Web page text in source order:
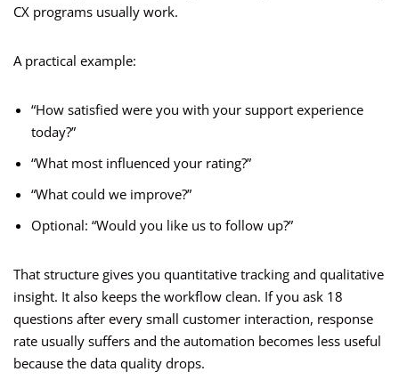
CX programs usually work.
A practical example:
“How satisfied were you with your support experience
today?”
“What most influenced your rating?”
“What could we improve?”
Optional: “Would you like us to follow up?”
That structure gives you quantitative tracking and qualitative
insight. It also keeps the workflow clean. If you ask 18
questions after every small customer interaction, response
rate usually suffers and the automation becomes less useful
because the data quality drops.